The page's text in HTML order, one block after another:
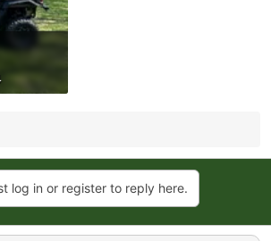
log in or register to reply here.